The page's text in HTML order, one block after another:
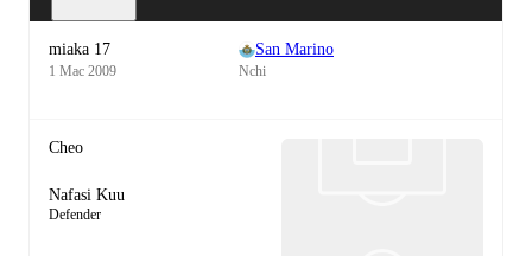
miaka 17
1 Mac 2009
San Marino
Nchi
Cheo
Nafasi Kuu
Defender